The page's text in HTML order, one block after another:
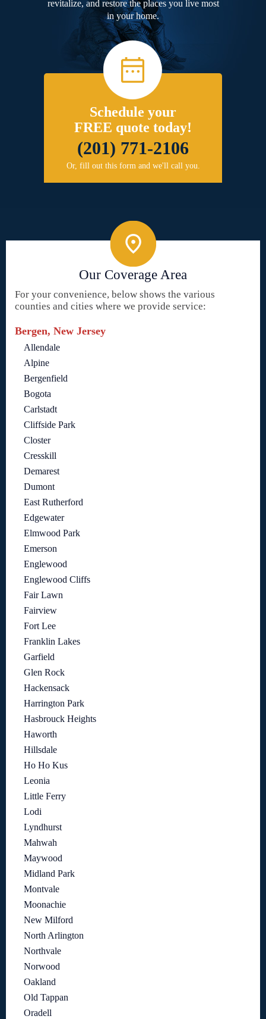
revitalize, and restore the places you live most
in your home.
Schedule your
FREE quote today!
(201) 771-2106
Or, fill out this form and we'll call you.
Our Coverage Area
For your convenience, below shows the various
counties and cities where we provide service:
Bergen, New Jersey
Allendale
Alpine
Bergenfield
Bogota
Carlstadt
Cliffside Park
Closter
Cresskill
Demarest
Dumont
East Rutherford
Edgewater
Elmwood Park
Emerson
Englewood
Englewood Cliffs
Fair Lawn
Fairview
Fort Lee
Franklin Lakes
Garfield
Glen Rock
Hackensack
Harrington Park
Hasbrouck Heights
Haworth
Hillsdale
Ho Ho Kus
Leonia
Little Ferry
Lodi
Lyndhurst
Mahwah
Maywood
Midland Park
Montvale
Moonachie
New Milford
North Arlington
Northvale
Norwood
Oakland
Old Tappan
Oradell